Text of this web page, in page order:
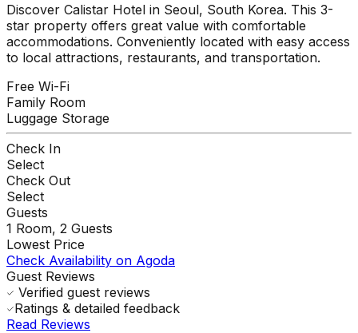
Discover Calistar Hotel in Seoul, South Korea. This 3-
star property offers great value with comfortable
accommodations. Conveniently located with easy access
to local attractions, restaurants, and transportation.
Free Wi-Fi
Family Room
Luggage Storage
Check In
Select
Check Out
Select
Guests
1 Room, 2 Guests
Lowest Price
Check Availability on Agoda
Guest Reviews
Verified guest reviews
Ratings & detailed feedback
Read Reviews